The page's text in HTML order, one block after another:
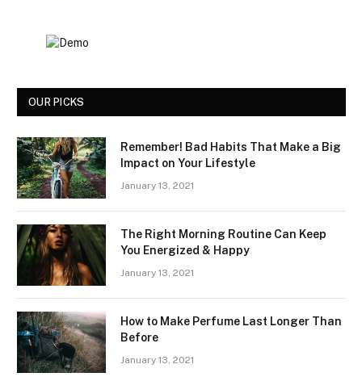
OUR PICKS
Remember! Bad Habits That Make a Big
Impact on Your Lifestyle
January 13, 2021
The Right Morning Routine Can Keep
You Energized & Happy
January 13, 2021
How to Make Perfume Last Longer Than
Before
January 13, 2021